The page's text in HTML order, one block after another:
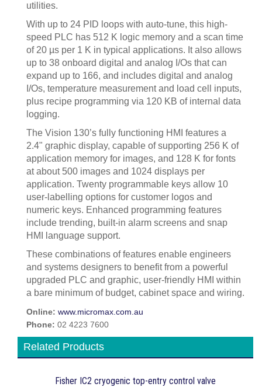
utilities.
With up to 24 PID loops with auto-tune, this high-
speed PLC has 512 K logic memory and a scan time
of 20 µs per 1 K in typical applications. It also allows
up to 38 onboard digital and analog I/Os that can
expand up to 166, and includes digital and analog
I/Os, temperature measurement and load cell inputs,
plus recipe programming via 120 KB of internal data
logging.
The Vision 130’s fully functioning HMI features a
2.4" graphic display, capable of supporting 256 K of
application memory for images, and 128 K for fonts
at about 500 images and 1024 displays per
application. Twenty programmable keys allow 10
user-labelling options for customer logos and
numeric keys. Enhanced programming features
include trending, built-in alarm screens and snap
HMI language support.
These combinations of features enable engineers
and systems designers to benefit from a powerful
upgraded PLC and graphic, user-friendly HMI within
a bare minimum of budget, cabinet space and wiring.
Online: www.micromax.com.au
Phone: 02 4223 7600
Related Products
Fisher IC2 cryogenic top-entry control valve